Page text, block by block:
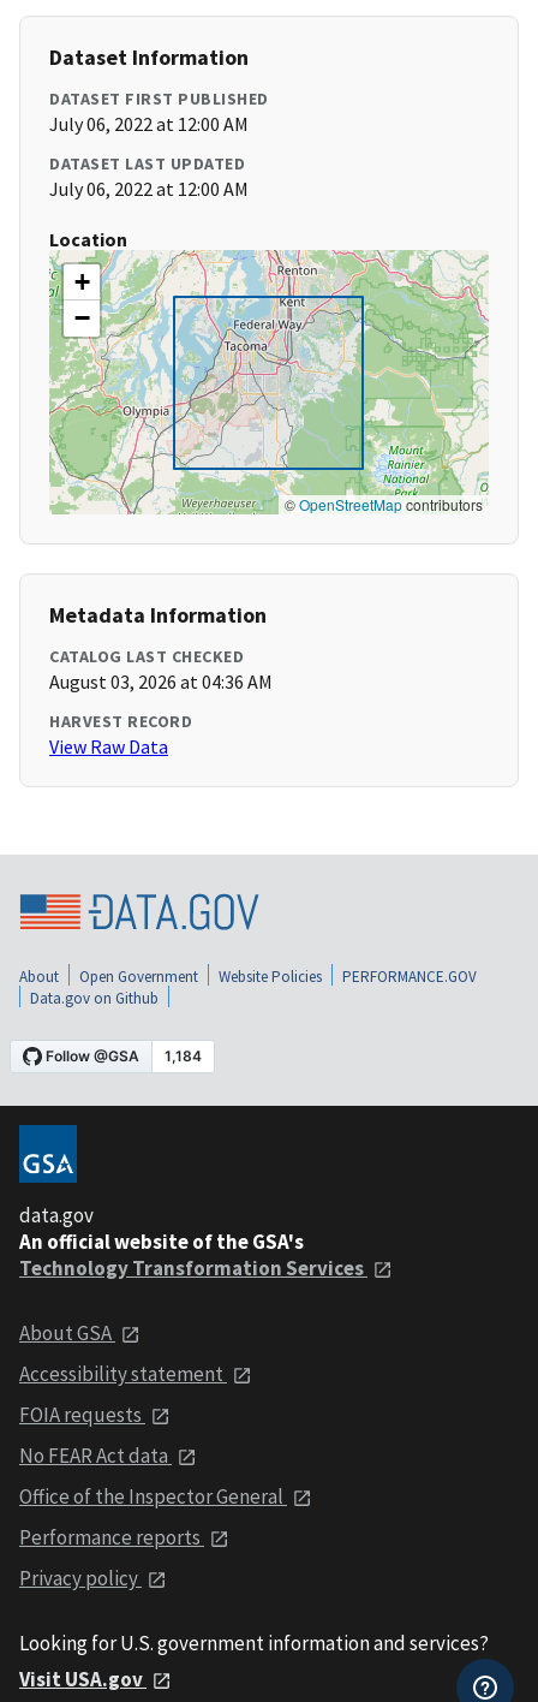
Dataset Information
DATASET FIRST PUBLISHED
July 06, 2022 at 12:00 AM
DATASET LAST UPDATED
July 06, 2022 at 12:00 AM
Location
+
−
©OpenStreetMapcontributors
Metadata Information
CATALOG LAST CHECKED
August 03, 2026 at 04:36 AM
HARVEST RECORD
View Raw Data
About Open Government Website Policies
PERFORMANCE.GOV
Data.gov on Github
data.gov
An official website of the GSA's
Technology Transformation Services
About GSA
Accessibility statement
FOIA requests
No FEAR Act data
Office of the Inspector General
Performance reports
Privacy policy
Looking for U.S. government information and services?
Visit USA.gov